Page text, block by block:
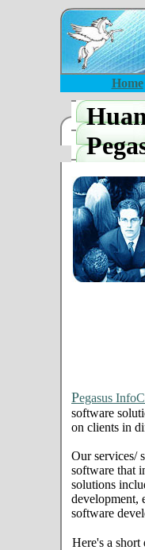
Home
Pegasus
software
on clients in
Our services/
software that
solutions
development,
software
Here's a short